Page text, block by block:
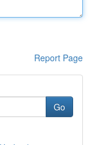
Report Page
Go